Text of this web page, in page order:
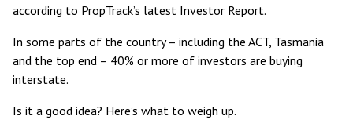
according to PropTrack’s latest Investor Report.
In some parts of the country – including the ACT, Tasmania
and the top end – 40% or more of investors are buying
interstate.
Is it a good idea? Here’s what to weigh up.